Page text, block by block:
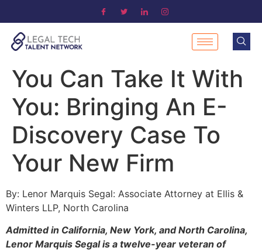
You Can Take It With
You: Bringing An E-
Discovery Case To
Your New Firm
By: Lenor Marquis Segal: Associate Attorney at Ellis &
Winters LLP, North Carolina
Admitted in California, New York, and North Carolina,
Lenor Marquis Segal is a twelve-year veteran of